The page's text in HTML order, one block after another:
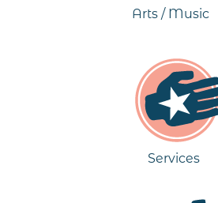
Arts / Music
Services